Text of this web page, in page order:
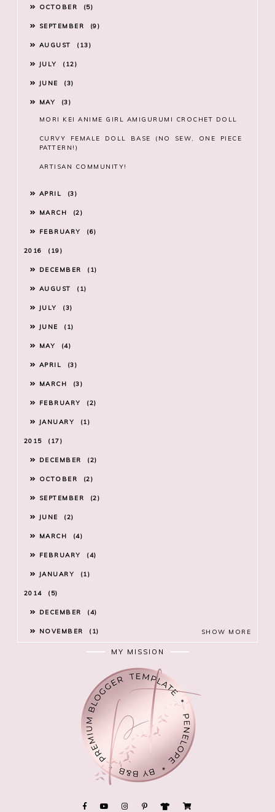
OCTOBER 5
SEPTEMBER 9
AUGUST 13
JULY 12
JUNE 3
MAY 3
MORI KEI ANIME GIRL AMIGURUMI CROCHET DOLL
CURVY FEMALE DOLL BASE (NO SEW, ONE PIECE
PATTERN!)
ARTISAN COMMUNITY!
APRIL 3
MARCH 2
FEBRUARY 6
2016 19
DECEMBER 1
AUGUST 1
JULY 3
JUNE 1
MAY 4
APRIL 3
MARCH 3
FEBRUARY 2
JANUARY 1
2015 17
DECEMBER 2
OCTOBER 2
SEPTEMBER 2
JUNE 2
MARCH 4
FEBRUARY 4
JANUARY 1
2014 5
DECEMBER 4
NOVEMBER 1 SHOW MORE
MY MISSION